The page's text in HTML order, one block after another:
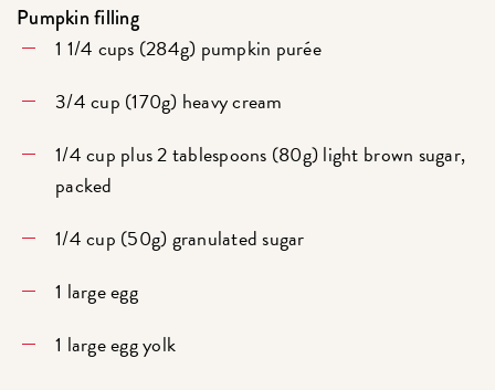
Pumpkin filling
1 1/4 cups (284g) pumpkin purée
3/4 cup (170g) heavy cream
1/4 cup plus 2 tablespoons (80g) light brown sugar,
packed
1/4 cup (50g) granulated sugar
1 large egg
1 large egg yolk